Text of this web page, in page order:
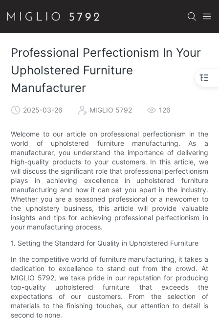
Professional Perfectionism In Your
Upholstered Furniture
Manufacturer
2025-03-26 MIGLIO 5792 126
Welcome to our article on professional perfectionism in the
world of upholstered furniture manufacturing. As a
manufacturer, you understand the importance of delivering
high-quality products to your customers. In this article, we
will discuss the significant role that professional perfectionism
plays in achieving excellence in upholstered furniture
manufacturing and how it can set you apart in the industry.
Whether you are a seasoned professional or a newcomer to
the upholstery business, this article will provide valuable
insights and tips for achieving professional perfectionism in
your manufacturing process.
1. Setting the Standard for Quality in Upholstered Furniture
In the competitive world of furniture manufacturing, it takes a
dedication to excellence to stand out from the crowd. At
MIGLIO 5792, we take pride in our reputation for producing
top-quality upholstered furniture that exceeds the
expectations of our customers. From the selection of
materials to the finishing touches, our attention to detail is
second to none.